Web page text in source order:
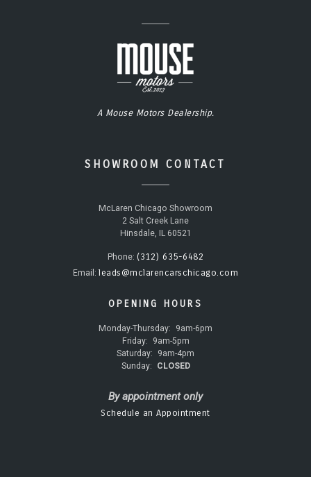
A Mouse Motors Dealership.
SHOWROOM CONTACT
McLaren Chicago Showroom
2 Salt Creek Lane
Hinsdale, IL 60521
Phone: (312) 635-6482
Email: leads@mclarencarschicago.com
OPENING HOURS
Monday-Thursday:
9am-6pm
Friday:
9am-5pm
Saturday:
9am-4pm
Sunday:
CLOSED
By appointment only
Schedule an Appointment